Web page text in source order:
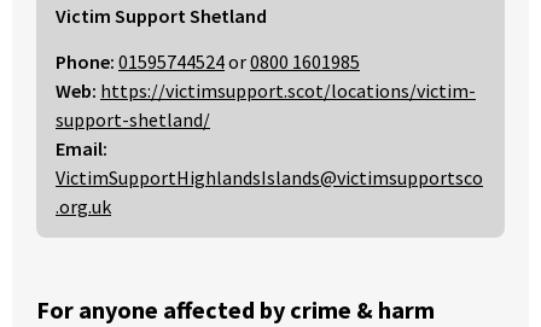
Victim Support Shetland
Phone: 01595744524or0800 1601985
Web: https://victimsupport.scot/locations/victim-
support-shetland/
Email:
VictimSupportHighlandsIslands@victimsupportsco
.org.uk
For anyone affected by crime & harm